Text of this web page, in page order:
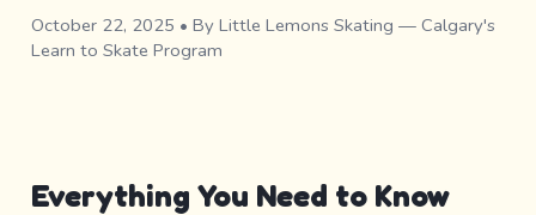
October 22, 2025 • By Little Lemons Skating — Calgary's
Learn to Skate Program
Everything You Need to Know